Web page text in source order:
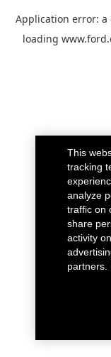
Application error: a
loading
This
tracking
analyze
traffic on
share
activity
partners.